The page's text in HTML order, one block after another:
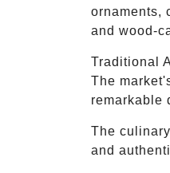
ornaments,
and wood-
Traditional
The
remarkable
The
and